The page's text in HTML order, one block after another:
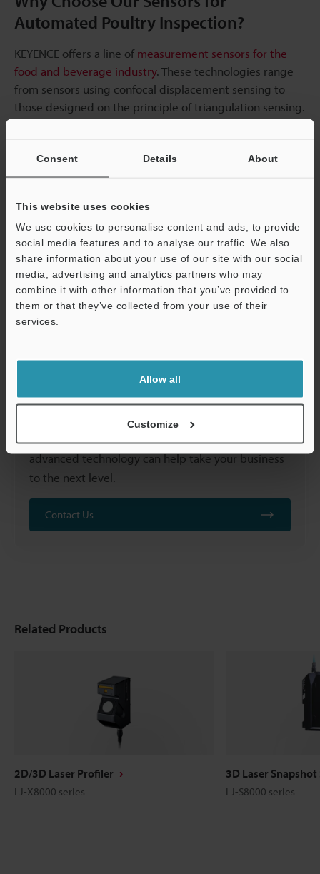
Consent Details About
This website uses cookies
We use cookies to personalise content and ads, to provide
social media features and to analyse our traffic. We also
share information about your use of our site with our social
media, advertising and analytics partners who may
combine it with other information that you’ve provided to
them or that they’ve collected from your use of their
services.
Allow all
Customize
Automated Poultry Inspection?
KEYENCE offers a line of measurement sensors for the
food and beverage industry. These technologies range
from sensors using confocal displacement sensing to
those designed on the principle of triangulation sensing.
Our sensors can be used in measuring sizes, weight, and
other parameters that guarantee safe and quality food
and measurement , we have 3D laser snapshot sensors
that provide industrial-grade performance.
Looking for a new automated poultry inspection sensor
system or want to upgrade existing measurement
systems in your production line?Contact ustoday.
Contact us to learn moreabout how our
advanced technology can help take your business
to the next level.
Contact Us
Related Products
2D/3D Laser Profiler
LJ-X8000 series
3D Laser Snapshot
LJ-S8000 series